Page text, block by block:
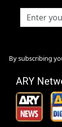
By subscribing
ARY